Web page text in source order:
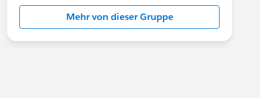
in this group falls under the official Forward-
Looking Statement:
http://investor.salesforce.com/about-
us/investor/forward-looking-
Mehr von dieser Gruppe